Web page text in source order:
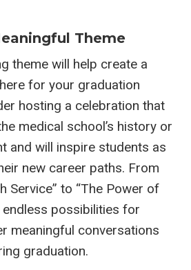
Theme
theme will help create a
for your graduation
hosting a celebration that
medical school’s history or
and will inspire students as
new career paths. From
Service” to “The Power of
endless possibilities for
meaningful conversations
graduation.